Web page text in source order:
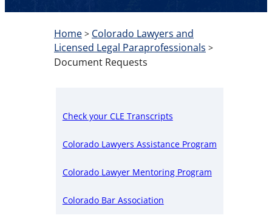
Home > Colorado Lawyers and
Licensed Legal Paraprofessionals >
Document Requests
Check your CLE Transcripts
Colorado Lawyers Assistance Program
Colorado Lawyer Mentoring Program
Colorado Bar Association